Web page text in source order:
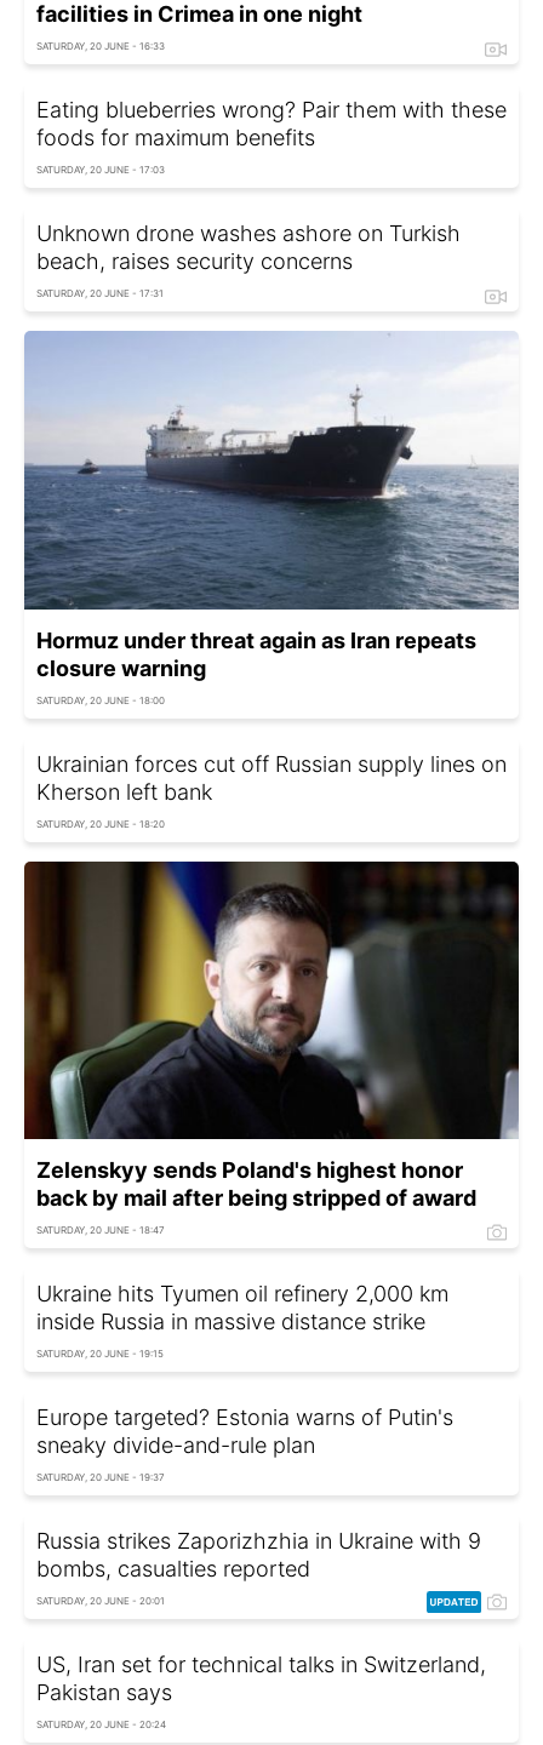
facilities in Crimea in one night
SATURDAY, 20 JUNE - 16:33
Eating blueberries wrong? Pair them with these
foods for maximum benefits
SATURDAY, 20 JUNE - 17:03
Unknown drone washes ashore on Turkish
beach, raises security concerns
SATURDAY, 20 JUNE - 17:31
Hormuz under threat again as Iran repeats
closure warning
SATURDAY, 20 JUNE - 18:00
Ukrainian forces cut off Russian supply lines on
Kherson left bank
SATURDAY, 20 JUNE - 18:20
Zelenskyy sends Poland's highest honor
back by mail after being stripped of award
SATURDAY, 20 JUNE - 18:47
Ukraine hits Tyumen oil refinery 2,000 km
inside Russia in massive distance strike
SATURDAY, 20 JUNE - 19:15
Europe targeted? Estonia warns of Putin's
sneaky divide-and-rule plan
SATURDAY, 20 JUNE - 19:37
Russia strikes Zaporizhzhia in Ukraine with 9
bombs, casualties reported
SATURDAY, 20 JUNE - 20:01
US, Iran set for technical talks in Switzerland,
Pakistan says
SATURDAY, 20 JUNE - 20:24